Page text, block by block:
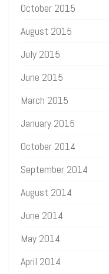
October 2015
August 2015
July 2015
June 2015
March 2015
January 2015
October 2014
September 2014
August 2014
June 2014
May 2014
April 2014